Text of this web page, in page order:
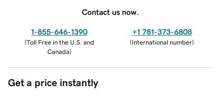
Contact us now.
1-855-646-1390
(Toll Free in the U.S. and
Canada)
+1 781-373-6808
(International number)
Get a price instantly